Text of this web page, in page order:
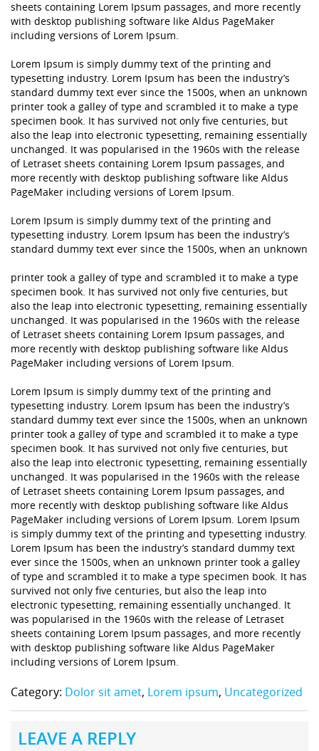
sheets containing Lorem Ipsum passages, and more recently
with desktop publishing software like Aldus PageMaker
including versions of Lorem Ipsum.
Lorem Ipsum is simply dummy text of the printing and
typesetting industry. Lorem Ipsum has been the industry’s
standard dummy text ever since the 1500s, when an unknown
printer took a galley of type and scrambled it to make a type
specimen book. It has survived not only five centuries, but
also the leap into electronic typesetting, remaining essentially
unchanged. It was popularised in the 1960s with the release
of Letraset sheets containing Lorem Ipsum passages, and
more recently with desktop publishing software like Aldus
PageMaker including versions of Lorem Ipsum.
Lorem Ipsum is simply dummy text of the printing and
typesetting industry. Lorem Ipsum has been the industry’s
standard dummy text ever since the 1500s, when an unknown
printer took a galley of type and scrambled it to make a type
specimen book. It has survived not only five centuries, but
also the leap into electronic typesetting, remaining essentially
unchanged. It was popularised in the 1960s with the release
of Letraset sheets containing Lorem Ipsum passages, and
more recently with desktop publishing software like Aldus
PageMaker including versions of Lorem Ipsum.
Lorem Ipsum is simply dummy text of the printing and
typesetting industry. Lorem Ipsum has been the industry’s
standard dummy text ever since the 1500s, when an unknown
printer took a galley of type and scrambled it to make a type
specimen book. It has survived not only five centuries, but
also the leap into electronic typesetting, remaining essentially
unchanged. It was popularised in the 1960s with the release
of Letraset sheets containing Lorem Ipsum passages, and
more recently with desktop publishing software like Aldus
PageMaker including versions of Lorem Ipsum. Lorem Ipsum
is simply dummy text of the printing and typesetting industry.
Lorem Ipsum has been the industry’s standard dummy text
ever since the 1500s, when an unknown printer took a galley
of type and scrambled it to make a type specimen book. It has
survived not only five centuries, but also the leap into
electronic typesetting, remaining essentially unchanged. It
was popularised in the 1960s with the release of Letraset
sheets containing Lorem Ipsum passages, and more recently
with desktop publishing software like Aldus PageMaker
including versions of Lorem Ipsum.
Category: Dolor sit amet, Lorem ipsum, Uncategorized
LEAVE A REPLY